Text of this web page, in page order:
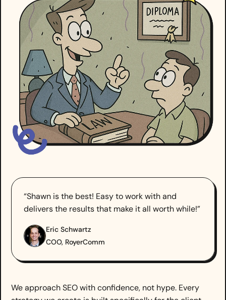
“Shawn is the best! Easy to work with and
delivers the results that make it all worth while!”
Eric Schwartz
COO, RoyerComm
We approach SEO with confidence, not hype. Every